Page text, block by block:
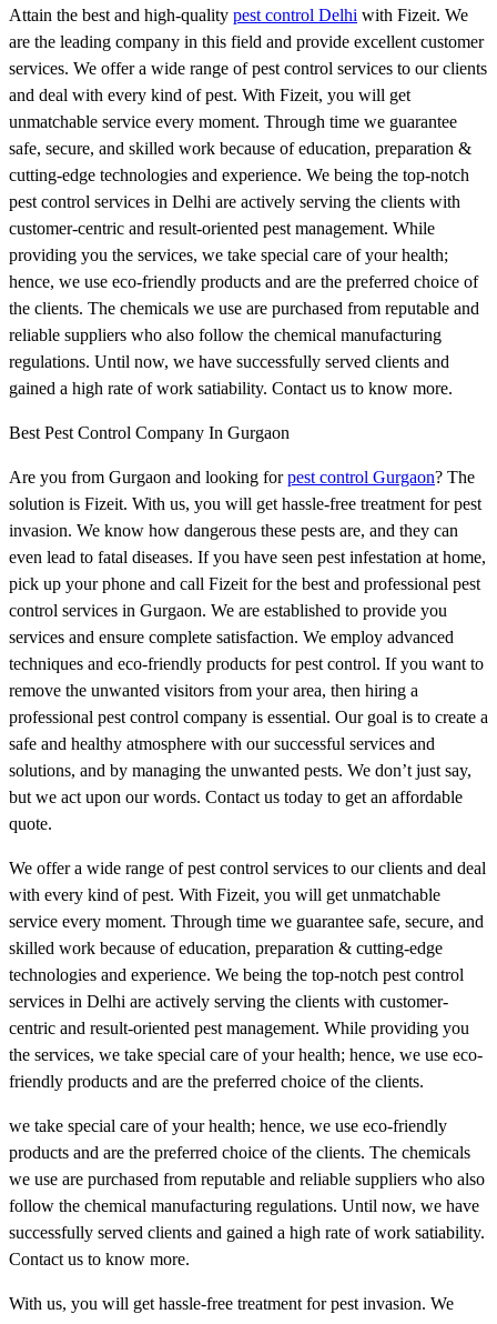
Attain the best and high-quality pest control Delhi with Fizeit. We
are the leading company in this field and provide excellent customer
services. We offer a wide range of pest control services to our clients
and deal with every kind of pest. With Fizeit, you will get
unmatchable service every moment. Through time we guarantee
safe, secure, and skilled work because of education, preparation &
cutting-edge technologies and experience. We being the top-notch
pest control services in Delhi are actively serving the clients with
customer-centric and result-oriented pest management. While
providing you the services, we take special care of your health;
hence, we use eco-friendly products and are the preferred choice of
the clients. The chemicals we use are purchased from reputable and
reliable suppliers who also follow the chemical manufacturing
regulations. Until now, we have successfully served clients and
gained a high rate of work satiability. Contact us to know more.
Best Pest Control Company In Gurgaon
Are you from Gurgaon and looking forpest control Gurgaon? The
solution is Fizeit. With us, you will get hassle-free treatment for pest
invasion. We know how dangerous these pests are, and they can
even lead to fatal diseases. If you have seen pest infestation at home,
pick up your phone and call Fizeit for the best and professional pest
control services in Gurgaon. We are established to provide you
services and ensure complete satisfaction. We employ advanced
techniques and eco-friendly products for pest control. If you want to
remove the unwanted visitors from your area, then hiring a
professional pest control company is essential. Our goal is to create a
safe and healthy atmosphere with our successful services and
solutions, and by managing the unwanted pests. We don’t just say,
but we act upon our words. Contact us today to get an affordable
quote.
We offer a wide range of pest control services to our clients and deal
with every kind of pest. With Fizeit, you will get unmatchable
service every moment. Through time we guarantee safe, secure, and
skilled work because of education, preparation & cutting-edge
technologies and experience. We being the top-notch pest control
services in Delhi are actively serving the clients with customer-
centric and result-oriented pest management. While providing you
the services, we take special care of your health; hence, we use eco-
friendly products and are the preferred choice of the clients.
we take special care of your health; hence, we use eco-friendly
products and are the preferred choice of the clients. The chemicals
we use are purchased from reputable and reliable suppliers who also
follow the chemical manufacturing regulations. Until now, we have
successfully served clients and gained a high rate of work satiability.
Contact us to know more.
With us, you will get hassle-free treatment for pest invasion. We